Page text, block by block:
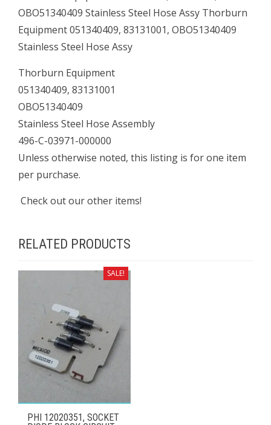
OBO51340409 Stainless Steel Hose Assy Thorburn
Equipment 051340409, 83131001, OBO51340409
Stainless Steel Hose Assy
Thorburn Equipment
051340409, 83131001
OBO51340409
Stainless Steel Hose Assembly
496-C-03971-000000
Unless otherwise noted, this listing is for one item
per purchase.
Check out our other items!
RELATED PRODUCTS
SALE!
PHI 12020351, SOCKET